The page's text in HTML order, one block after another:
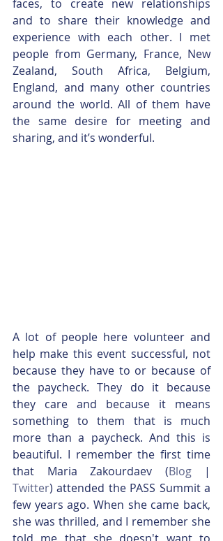
faces, to create new relationships
and to share their knowledge and
experience with each other. I met
people from Germany, France, New
Zealand, South Africa, Belgium,
England, and many other countries
around the world. All of them have
the same desire for meeting and
sharing, and it’s wonderful.
A lot of people here volunteer and
help make this event successful, not
because they have to or because of
the paycheck. They do it because
they care and because it means
something to them that is much
more than a paycheck. And this is
beautiful. I remember the first time
that Maria Zakourdaev (Blog
Twitter) attended the PASS Summit a
few years ago. When she came back,
she was thrilled, and I remember she